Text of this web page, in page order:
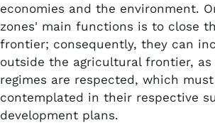
economies and the environment.
zones' main functions is to close
frontier; consequently, they can
outside the agricultural frontier, as
regimes are respected, which
contemplated in their respective
development plans.